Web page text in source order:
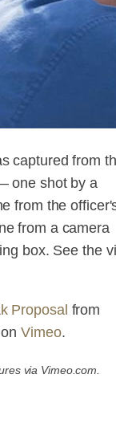
captured from
one shot by a
from the
from a camera
box. See the
Proposal from
onVimeo.
via Vimeo.com.